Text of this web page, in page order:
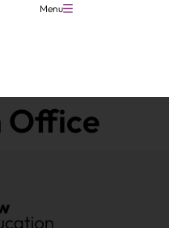
Menu
Office